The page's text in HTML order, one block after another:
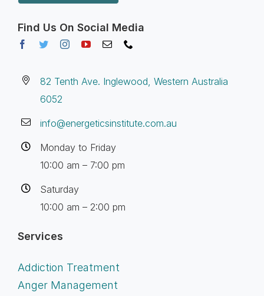
Find Us On Social Media
82 Tenth Ave. Inglewood, Western Australia
6052
info@energeticsinstitute.com.au
Monday to Friday
10:00 am – 7:00 pm
Saturday
10:00 am – 2:00 pm
Services
Addiction Treatment
Anger Management